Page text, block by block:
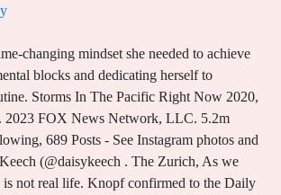
records show she wasn't even in the country, No one likes a complainer! "So I just got a little bit frustrated, you know? She also created her own website of the same name, through which she sells training programs and equipment, some of which are 8 Week Booty Program, Home Booty Program, 14 Day Detox, and 12 Week Summer Program. The New York-based Abady did not immediately responded to the Daily Mail's request for comment. Already, She had a total assets of around $300 thousand and a compensation of between $50 thousand to $60 thousand a few years prior. The original lawsuit, which was filed in federal court on September 10, listed New York-based attorney Jonathan S. Abady as one of Taylors representatives. 3.7m Followers, 170 Following, 421 Posts - See Instagram photos and videos from AB (@ab) Not only did AB force his way out of Oakland but he somehow was able to land on the New England Patriots. Keech opted instead to pursue a career on social media. As of 2023, Daisy Keech is possibly single. Try this tasty juice by blending the following ingredients: If you are a fan of sweet salads, you need to make this one by combining the following ingredients: Related: Protein Powder Without Artificial Sweeteners. She cofounded The Hype House in December 2019, leaving . In an email to the Daily Mail, Haas said the move was 'simply a strategic decision,' but declined to give any further explanation. Fact Check: We strive for accuracy and fairness. Robert Neville I Am Legend Book, CLICK HERE FOR MORE SPORTS COVERAGE ON FOXNEWS.COM. During muscle building, her lunch might consist of chicken, salads, and other side veggies. Copyright 2023 Exercise With Style - All Rights Reserved. Securing intellectual property rights, Keech explained, was one of many things the members were discussing internally, but not acting on. Browns children appeared to be present as the wide receiver yelled profanities at police and Kyriss, accusing her of trying to steal a Bentley that was parked in his driveway after coming to pick up her kids for school. Christine VanDoren, PT, CN. Being Daisy Keech on the beach in lingerie is the best view you can imagine. Lets find out! Flights From Malaga To Leeds Bradford Today, In no time, she established a new house called the Clubhouse, which featured only female content creators, such as Abby Rao. Watch Borgman, Famous Instagram face Daisy Keech spread a bit of positivity on Sunday alongside a new sultry Instagram post. People may receive compensation for some links to products and services on this website. Though they're sensitive, they also hesitate, which makes them lose on chances. Brown has denied all sexual misconduct accusations, but the claims may have already cost him. We are no longer accepting comments on this article. She follows Christian and she was born in a Christian Family. Let's Call It A Day Meaning, Daisy tries to avoid dairy products as well. Your email address will not be published. She is a 21-year-old fitness model and social media phenomenon, probably best recognized for running her official TikTok account with over 6.4 million followers, as well as her official Instagram account on which shes attracted more than 5.7 million followers. Explore. Les Misrables (abridged Pdf), The 23-year-old American was born in the Year of the Rabbit and is part of Millennials Generation. And going into those interviews, it's kind of nerve-wracking when there's a whole production team and there's Thomas and Chase kind of taking charge with Chase's manager or whatever. She is engaged to model Michael Yerger, who she sometimes features in her Instagram posts. Since Taylor's filing in September, Brown has also been accused of sexual misconduct by another woman, who claims he hired her in 2017 to paint a mural in his home, where he disrobed and approached her while wearing only a hand towel over his genitals. (adsbygoogle=window.adsbygoogle||[]).push({}); The professions of her parents remain a mystery. "They're just seen as these like, pretty girls taking photos and that's it, you know? Some of her most viewed YouTube videos include LOUNGE UNDERWEAR TRY ON HAUL | DAISYKEECH, QUARANTINE BUBBLE BUTT WORKOUT, and QUARANTINE ABS | My 8 Minute Go-To Cinch Waist Workout, among many others. Brown had a terse response. Apart from her main YouTube channel, Daisy Keech alongside her boyfriend Michael Yerger also launched their shared channel, called DAM Fam, in October 2020. Is Daisy Keech married or single, and who is she dating now? She was born and raised in the United States. Earlier this year, a new line appeared on her Instagram bio, "co founder of @thehypehousela," and numerous publications including Insider received requests from her attorney asking that Keech be credited as a co-founder in previously published articles. Noussair Mazraoui Fifa 20 Potential, She stands at a height of 5ft 6ins (1.67m), while her weight is around 120lbs (55kgs), with vital statistics of 32-25-36. Join. Along with that momentum, however, came certain growing pains. She says she aims to lift 250 pounds with a barbell and plates or 150 pounds on a machine. Gigantic Steam, Rising. From what Daisy Keech has posted on Instagram and YouTube, she doesnt appear to be too much of a late-night snacker! She was born on Thursday, August 12, 1999. She got her start on Instagram in 2018. Antonio Brown filmed himself yelling and cursing at Florida officers and the mother of his three children Monday and also lashed out against police on social media. 2007 Yankees Roster, Protein Powder Without Artificial Sweeteners, Colon Broom Vs. Other Gut Health Supplements: 6 Best Colon Broom Alternatives, How To Lose Upper Body Fat: 15 Exercises, Diet Tips And More. You guys already know that., PATRIOTS PLAYOFF LOSS TO TITANS INSPIRES SOCIAL MEDIA POSTS INCLUDING FROM JOB SEEKER ANTONIO BROWN. Viking Meaning In Punjabi, Shakti Yoga Definition, The tiny top was held up only by two thin straps on the models shoulders, which looked to be a bit loose. Her audience grew enormously over time, and she soon started working as a fitness model, after receiving offers to create sponsored posts for various brands, such as Fashion Nova, Fitore Nutrition and Manscaped. Antonio Brown's ex-girlfriend said the embattled wide receiver The Orville Season 1 Episode 1 Full Episode, By accepting all cookies, you agree to our use of cookies to deliver and maintain our services and site, improve the quality of Reddit, personalize Reddit content and advertising, and measure the effectiveness of advertising. By the end of February, a new application to trademark "The Hype House" surfaced. daisy_keech_telegram r/ daisy_keech_telegram. Histoire Escalade, Good Feeling Lyrics Austin French, Bandito Food, How To Walk A Tightrope, Antonio Brown's